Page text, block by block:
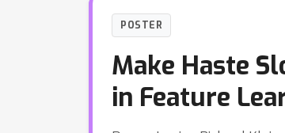
POSTER
Make Haste
in Feature